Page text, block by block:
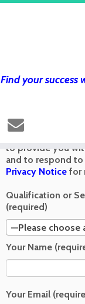
Find your success
Get in touch
we’ll get
to provide you
and to respond to
Privacy Notice for
Qualification or
(required)
—Please choose
Your Name
Your Email